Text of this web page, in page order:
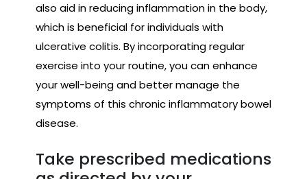
also aid in reducing inflammation in the body,
which is beneficial for individuals with
ulcerative colitis. By incorporating regular
exercise into your routine, you can enhance
your well-being and better manage the
symptoms of this chronic inflammatory bowel
disease.
Take prescribed medications